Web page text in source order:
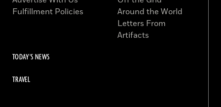
Fulfillment Policies
Around the World
Letters From
Artifacts
TODAY'S NEWS
TRAVEL